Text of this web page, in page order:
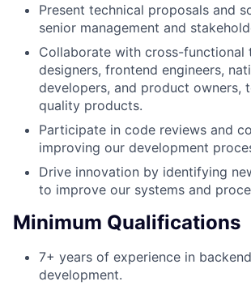
Present technical proposals and
senior management and
Collaborate with cross-functional
designers, frontend engineers,
developers, and product owners,
quality products.
Participate in code reviews and
improving our development
Drive innovation by identifying
to improve our systems and
Minimum Qualifications
7+ years of experience in
development.